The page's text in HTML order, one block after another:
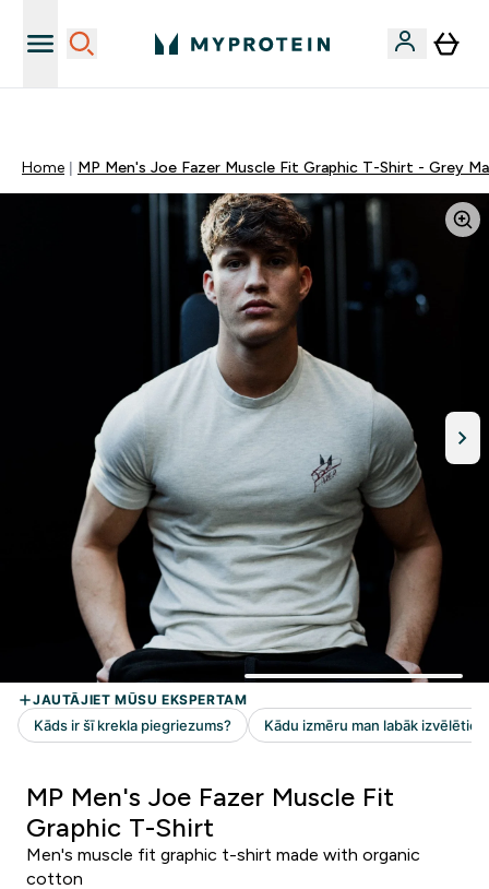
Home MP Men's Joe Fazer Muscle Fit Graphic T-Shirt - Grey
MP Men's Joe Fazer Muscle Fit
Graphic T-Shirt
Men's muscle fit graphic t-shirt made with organic
cotton